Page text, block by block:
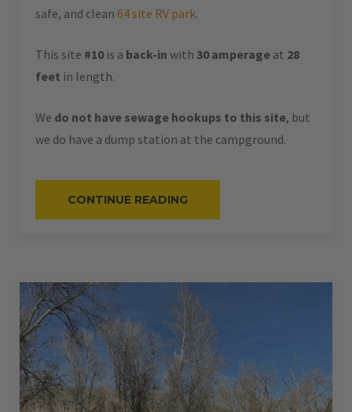
safe, and clean 64 site RV park.
This site #10is a back-in with 30 amperage at 28
feet in length.
We do not have sewage hookups to this site, but
we do have a dump station at the campground.
CONTINUE READING
RV
–
28
L”